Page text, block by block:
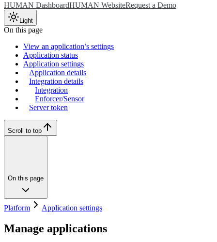
HUMAN DashboardHUMAN WebsiteRequest a Demo
Light
On this page
View an application’s settings
Application status
Application settings
Application details
Integration details
Integration
Enforcer/Sensor
Server token
Scroll to top
On this page
Platform Application settings
Manage applications